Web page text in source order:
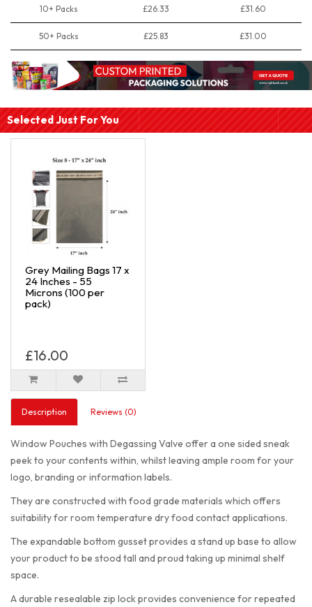
10+ Packs £26.33 £31.60
50+ Packs £25.83 £31.00
Selected Just For You
Grey Mailing Bags 17 x
24 Inches - 55
Microns (100 per
pack)
£16.00
Description Reviews (0)
Window Pouches with Degassing Valve offer a one sided sneak
peek to your contents within, whilst leaving ample room for your
logo, branding or information labels.
They are constructed with food grade materials which offers
suitability for room temperature dry food contact applications.
The expandable bottom gusset provides a stand up base to allow
your product to be stood tall and proud taking up minimal shelf
space.
A durable resealable zip lock provides convenience for repeated